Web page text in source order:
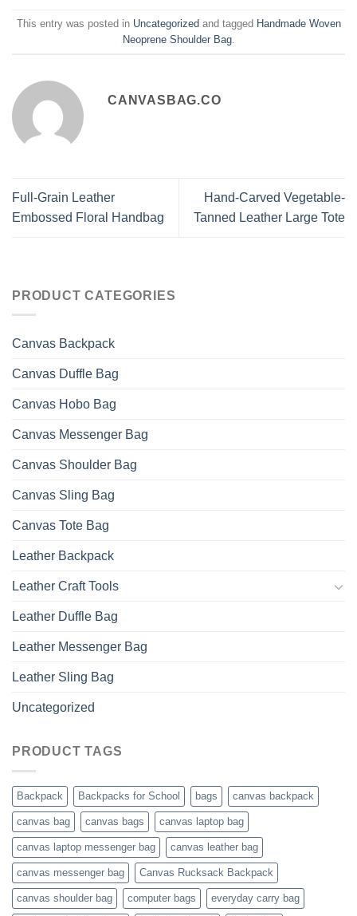
This entry was posted in Uncategorizedand tagged Handmade Woven
Neoprene Shoulder Bag.
CANVASBAG.CO
Full-Grain Leather
Embossed Floral Handbag
Hand-Carved Vegetable-
Tanned Leather Large Tote
PRODUCT CATEGORIES
Canvas Backpack
Canvas Duffle Bag
Canvas Hobo Bag
Canvas Messenger Bag
Canvas Shoulder Bag
Canvas Sling Bag
Canvas Tote Bag
Leather Backpack
Leather Craft Tools
Leather Duffle Bag
Leather Messenger Bag
Leather Sling Bag
Uncategorized
PRODUCT TAGS
Backpack Backpacks for School bags canvas backpack
canvas bag canvas bags canvas laptop bag
canvas laptop messenger bag canvas leather bag
canvas messenger bag Canvas Rucksack Backpack
canvas shoulder bag computer bags everyday carry bag